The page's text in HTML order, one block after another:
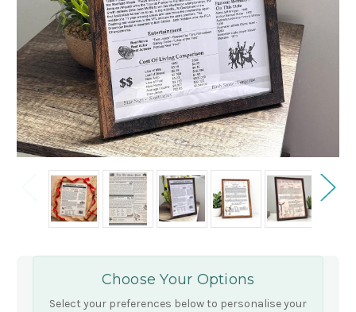
Choose Your Options
Select your preferences below to personalise your